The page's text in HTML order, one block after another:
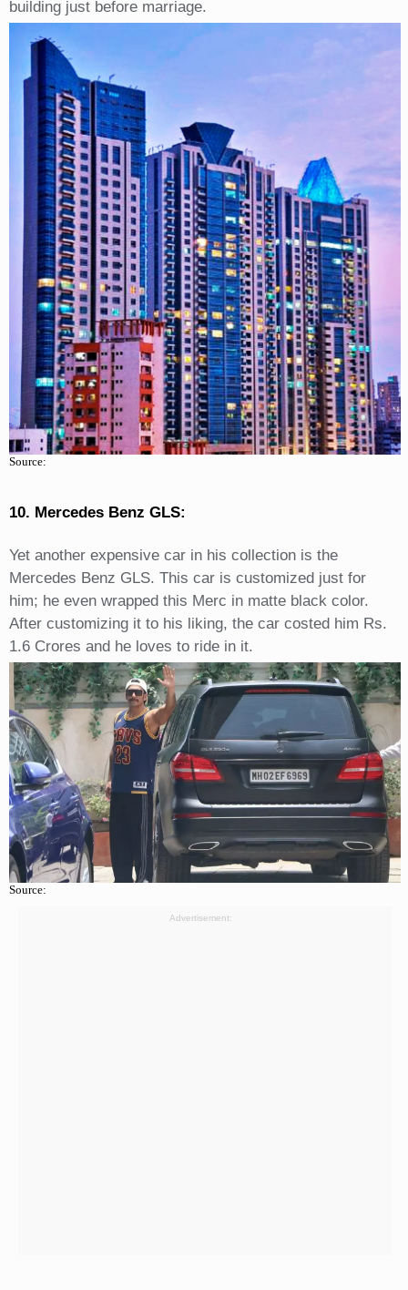
building just before marriage.
Source:
10. Mercedes Benz GLS:
Yet another expensive car in his collection is the
Mercedes Benz GLS. This car is customized just for
him; he even wrapped this Merc in matte black color.
After customizing it to his liking, the car costed him Rs.
1.6 Crores and he loves to ride in it.
Source:
Advertisement: